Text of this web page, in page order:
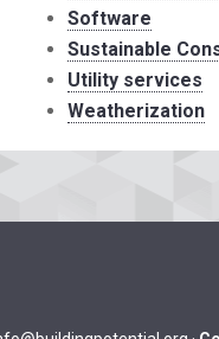
Software
Sustainable
Utility services
Weatherization